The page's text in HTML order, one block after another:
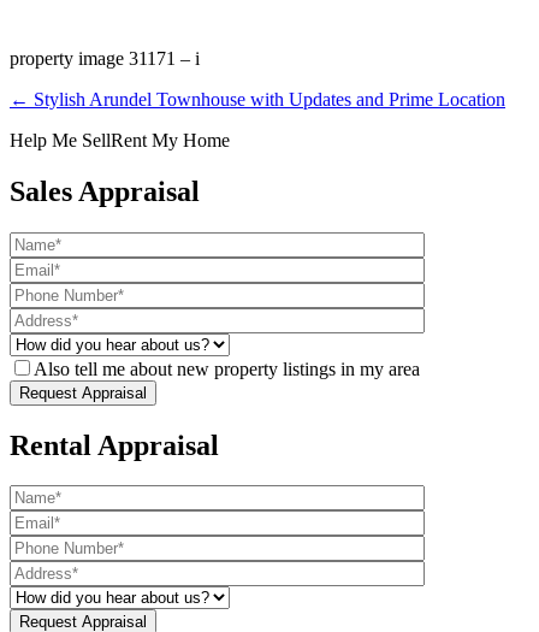
property image 31171 – i
← Stylish Arundel Townhouse with Updates and Prime Location
Help Me SellRent My Home
Sales Appraisal
Also tell me about new property listings in my area
Rental Appraisal